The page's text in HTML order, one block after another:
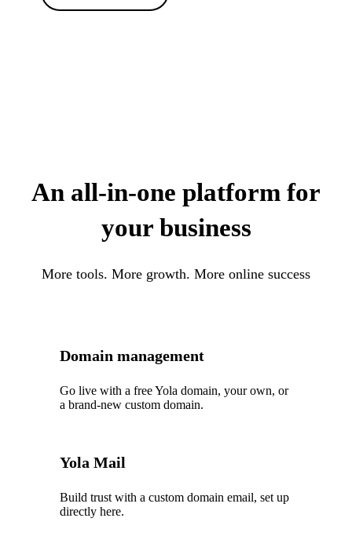
An all-in-one platform for
your business
More tools. More growth. More online success
Domain management
Go live with a free Yola domain, your own, or
a brand-new custom domain.
Yola Mail
Build trust with a custom domain email, set up
directly here.